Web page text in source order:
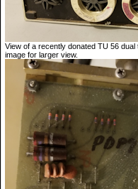
View of a recently donated TU 56
image for larger view.